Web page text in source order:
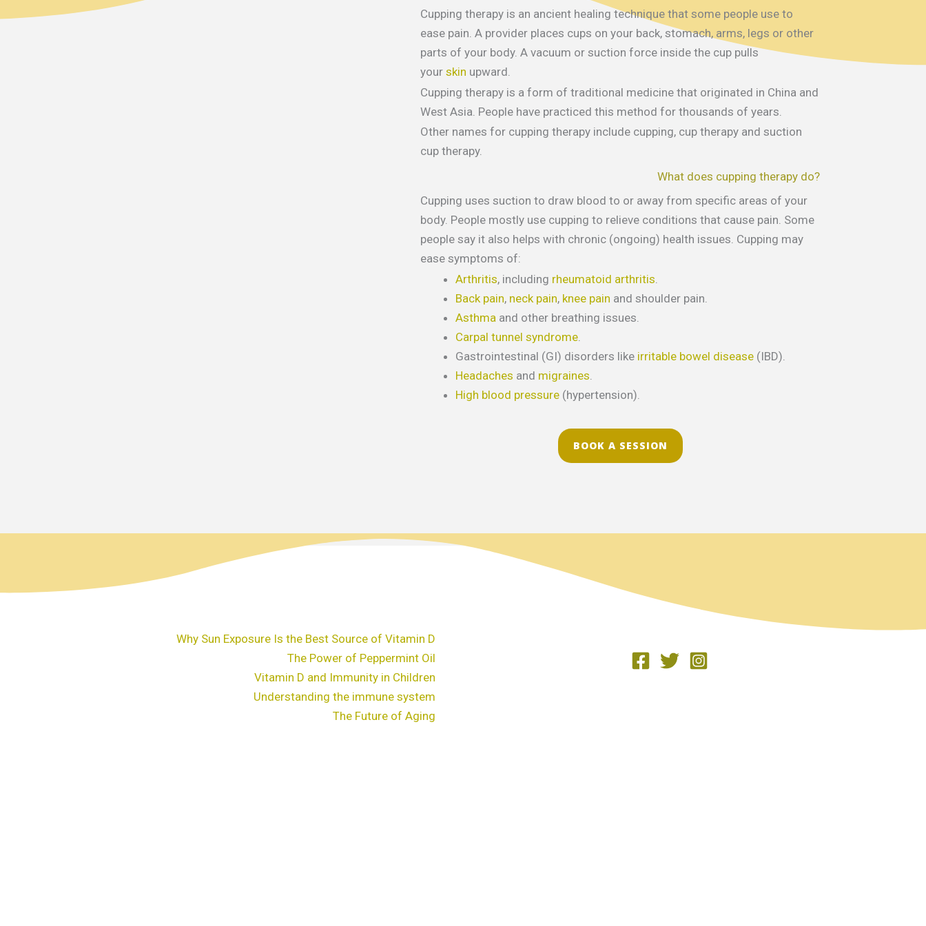
Cupping therapy is an ancient healing technique that some people use to
ease pain. A provider places cups on your back, stomach, arms, legs or other
parts of your body. A vacuum or suction force inside the cup pulls
your skin upward.
Cupping therapy is a form of traditional medicine that originated in China and
West Asia. People have practiced this method for thousands of years.
Other names for cupping therapy include cupping, cup therapy and suction
cup therapy.
What does cupping therapy do?
Cupping uses suction to draw blood to or away from specific areas of your
body. People mostly use cupping to relieve conditions that cause pain. Some
people say it also helps with chronic (ongoing) health issues. Cupping may
ease symptoms of:
Arthritis, including rheumatoid arthritis
Back pain, neck pain, knee pain and shoulder pain.
Asthma and other breathing issues.
Carpal tunnel syndrome
Gastrointestinal (GI) disorders like irritable bowel disease (IBD).
Headaches and migraines
High blood pressure (hypertension).
BOOK A SESSION
Why Sun Exposure Is the Best Source of Vitamin D
The Power of Peppermint Oil
Vitamin D and Immunity in Children
Understanding the immune system
The Future of Aging